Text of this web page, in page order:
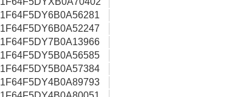
1F64F5DY6B0A56281
1F64F5DY6B0A52247
1F64F5DY7B0A13966
1F64F5DY5B0A56585
1F64F5DY5B0A57384
1F64F5DY4B0A89793